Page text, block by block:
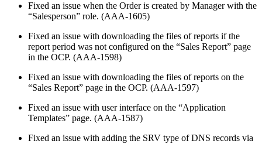
Fixed an issue when the Order is created by Manager with the
“Salesperson” role. (AAA-1605)
Fixed an issue with downloading the files of reports if the
report period was not configured on the “Sales Report” page
in the OCP. (AAA-1598)
Fixed an issue with downloading the files of reports on the
“Sales Report” page in the OCP. (AAA-1597)
Fixed an issue with user interface on the “Application
Templates” page. (AAA-1587)
Fixed an issue with adding the SRV type of DNS records via